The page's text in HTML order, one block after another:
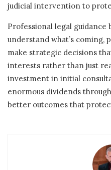
judicial intervention to
Professional legal guidance
understand what’s coming,
make strategic decisions
interests rather than just
investment in initial
enormous dividends
better outcomes that